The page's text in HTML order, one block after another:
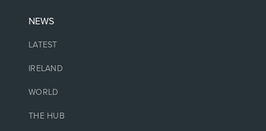
NEWS
LATEST
IRELAND
WORLD
THE HUB